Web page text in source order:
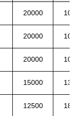
20000 1080
20000 1080
20000 1080
15000 1350
12500 1800